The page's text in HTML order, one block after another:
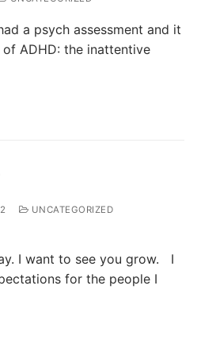
a psych assessment and it
ADHD: the inattentive
UNCATEGORIZED
I want to see you grow. I
for the people I